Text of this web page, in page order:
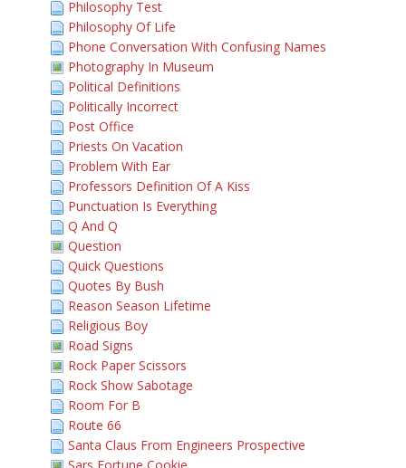
Philosophy Test
Philosophy Of Life
Phone Conversation With Confusing Names
Photography In Museum
Political Definitions
Politically Incorrect
Post Office
Priests On Vacation
Problem With Ear
Professors Definition Of A Kiss
Punctuation Is Everything
Q And Q
Question
Quick Questions
Quotes By Bush
Reason Season Lifetime
Religious Boy
Road Signs
Rock Paper Scissors
Rock Show Sabotage
Room For B
Route 66
Santa Claus From Engineers Prospective